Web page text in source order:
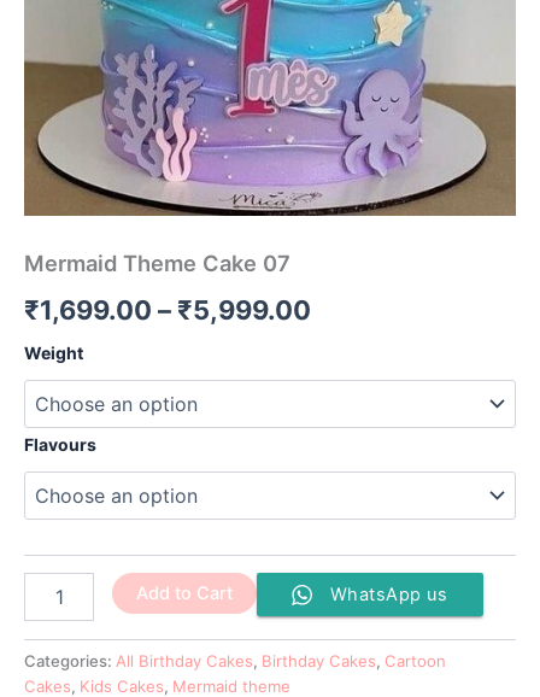
Mermaid Theme Cake 07
₹1,699.00 – ₹5,999.00
Weight
Flavours
Add to Cart WhatsApp us
Categories: All Birthday Cakes, Birthday Cakes, Cartoon
Cakes, Kids Cakes, Mermaid theme